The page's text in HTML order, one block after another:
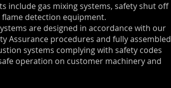
include gas mixing systems, safety shut off
detection equipment.
are designed in accordance with our
Assurance procedures and fully assembled
systems complying with safety codes
operation on customer machinery and